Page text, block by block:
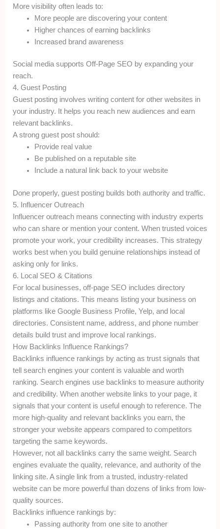
More visibility often leads to:
More people are discovering your content
Higher chances of earning backlinks
Increased brand awareness
Social media supports Off-Page SEO by expanding your
reach.
4. Guest Posting
Guest posting involves writing content for other websites in
your industry. It helps you reach new audiences and earn
relevant backlinks.
A strong guest post should:
Provide real value
Be published on a reputable site
Include a natural link back to your website
Done properly, guest posting builds both authority and traffic.
5. Influencer Outreach
Influencer outreach means connecting with industry experts
who can share or mention your content. When trusted voices
promote your work, your credibility increases. This strategy
works best when you build genuine relationships instead of
asking only for links.
6. Local SEO & Citations
For local businesses, off-page SEO includes directory
listings and citations. This means listing your business on
platforms like Google Business Profile, Yelp, and local
directories. Consistent name, address, and phone number
details build trust and improve local rankings.
How Backlinks Influence Rankings?
Backlinks influence rankings by acting as trust signals that
tell search engines your content is valuable and worth
ranking. Search engines use backlinks to measure authority
and credibility. When another website links to your page, it
signals that your content is useful enough to reference. The
more high-quality and relevant backlinks you earn, the
stronger your website appears compared to competitors
targeting the same keywords.
However, not all backlinks carry the same weight. Search
engines evaluate the quality, relevance, and authority of the
linking site. A single link from a trusted, industry-related
website can be more powerful than dozens of links from low-
quality sources.
Backlinks influence rankings by:
Passing authority from one site to another